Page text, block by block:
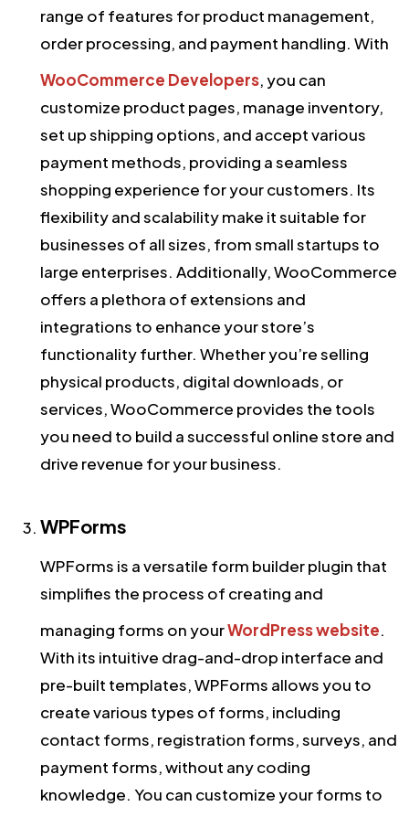
range of features for product management,
order processing, and payment handling. With
WooCommerce Developers, you can
customize product pages, manage inventory,
set up shipping options, and accept various
payment methods, providing a seamless
shopping experience for your customers. Its
flexibility and scalability make it suitable for
businesses of all sizes, from small startups to
large enterprises. Additionally, WooCommerce
offers a plethora of extensions and
integrations to enhance your store’s
functionality further. Whether you’re selling
physical products, digital downloads, or
services, WooCommerce provides the tools
you need to build a successful online store and
drive revenue for your business.
WPForms
WPForms is a versatile form builder plugin that
simplifies the process of creating and
managing forms on yourWordPress website.
With its intuitive drag-and-drop interface and
pre-built templates, WPForms allows you to
create various types of forms, including
contact forms, registration forms, surveys, and
payment forms, without any coding
knowledge. You can customize your forms to